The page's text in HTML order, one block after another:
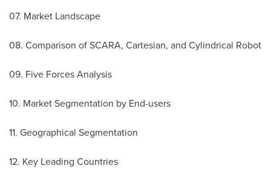
07. Market Landscape
08. Comparison of SCARA, Cartesian, and Cylindrical Robot
09. Five Forces Analysis
10. Market Segmentation by End-users
11. Geographical Segmentation
12. Key Leading Countries